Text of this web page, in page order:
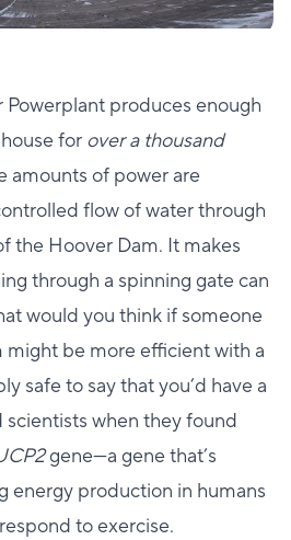
Powerplant produces enough
for over a thousand
amounts of power are
flow of water through
the Hoover Dam. It makes
through a spinning gate can
would you think if someone
be more efficient with a
safe to say that you’d have a
when they found
gene—a gene that’s
energy production in humans
to exercise.